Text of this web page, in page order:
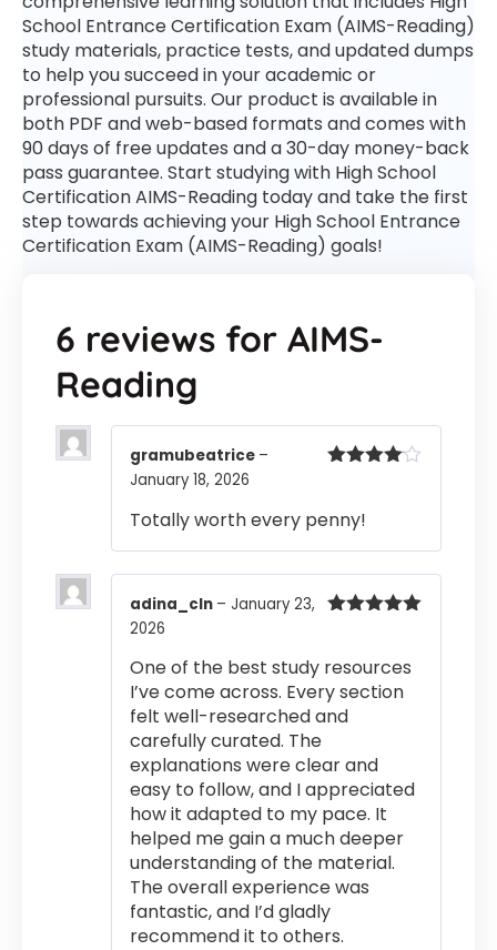
School Entrance Certification Exam (AIMS-Reading)
study materials, practice tests, and updated dumps
to help you succeed in your academic or
professional pursuits. Our product is available in
both PDF and web-based formats and comes with
90 days of free updates and a 30-day money-back
pass guarantee. Start studying with High School
Certification AIMS-Reading today and take the first
step towards achieving your High School Entrance
Certification Exam (AIMS-Reading) goals!
6 reviews for AIMS-
Reading
gramubeatrice –
January 18, 2026
Totally worth every penny!
adina_cln – January 23,
2026
One of the best study resources
I’ve come across. Every section
felt well-researched and
carefully curated. The
explanations were clear and
easy to follow, and I appreciated
how it adapted to my pace. It
helped me gain a much deeper
understanding of the material.
The overall experience was
fantastic, and I’d gladly
recommend it to others.